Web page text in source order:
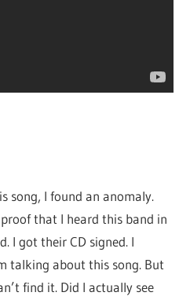
song, I found an anomaly.
that I heard this band in
I got their CD signed. I
talking about this song. But
find it. Did I actually see